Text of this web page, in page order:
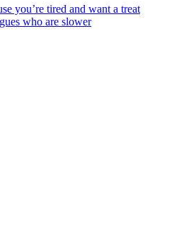
you’re tired and want a treat
who are slower